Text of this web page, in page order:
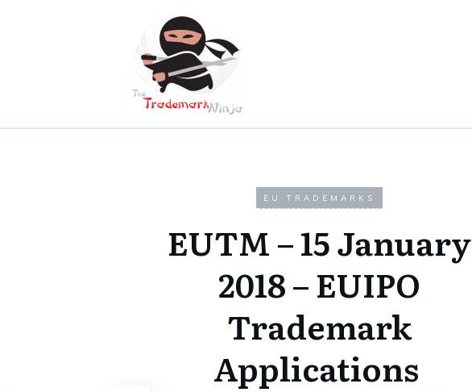
EU TRADEMARKS
EUTM – 15 January
2018 – EUIPO
Trademark
Applications